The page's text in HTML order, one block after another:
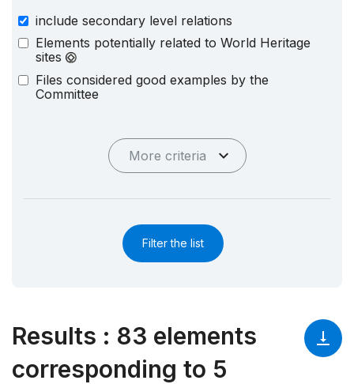
include secondary level relations
Elements potentially related to World Heritage
sites
Files considered good examples by the
Committee
More criteria
Filter the list
Results : 83 elements
corresponding to 5